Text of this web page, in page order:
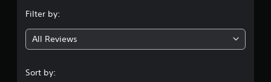
g
3
Filter by:
All Reviews
Sort by: